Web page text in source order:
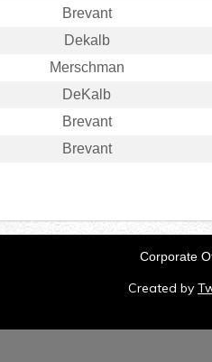
Brevant
Dekalb
Merschman
DeKalb
Brevant
Brevant
Corporate
Created by